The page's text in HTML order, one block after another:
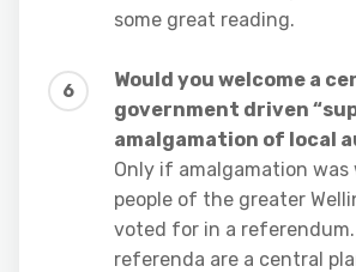
some great reading.
Would you welcome a
government driven
amalgamation of local
Only if amalgamation
people of the greater
voted for in a
referenda are a central